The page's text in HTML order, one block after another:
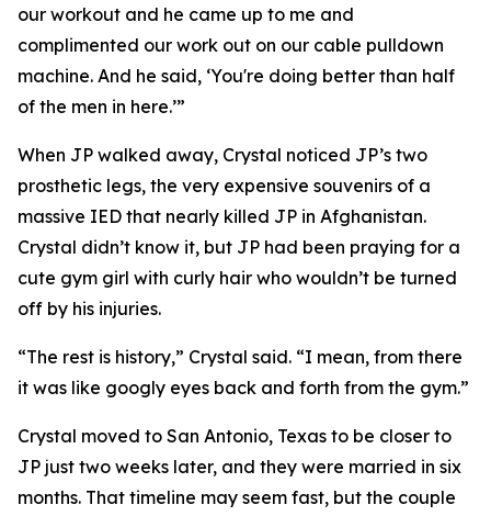
our workout and he came up to me and
complimented our work out on our cable pulldown
machine. And he said, ‘You're doing better than half
of the men in here.’”
When JP walked away, Crystal noticed JP’s two
prosthetic legs, the very expensive souvenirs of a
massive IED that nearly killed JP in Afghanistan.
Crystal didn’t know it, but JP had been praying for a
cute gym girl with curly hair who wouldn’t be turned
off by his injuries.
“The rest is history,” Crystal said. “I mean, from there
it was like googly eyes back and forth from the gym.”
Crystal moved to San Antonio, Texas to be closer to
JP just two weeks later, and they were married in six
months. That timeline may seem fast, but the couple